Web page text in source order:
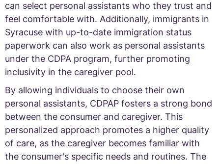
can select personal assistants who they trust and
feel comfortable with. Additionally, immigrants in
Syracuse with up-to-date immigration status
paperwork can also work as personal assistants
under the CDPA program, further promoting
inclusivity in the caregiver pool.
By allowing individuals to choose their own
personal assistants, CDPAP fosters a strong bond
between the consumer and caregiver. This
personalized approach promotes a higher quality
of care, as the caregiver becomes familiar with
the consumer's specific needs and routines. The